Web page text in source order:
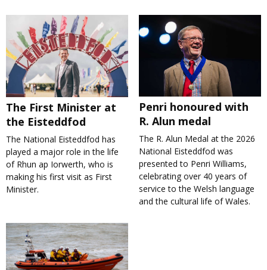
The First Minister at
the Eisteddfod
The National Eisteddfod has
played a major role in the life
of Rhun ap Iorwerth, who is
making his first visit as First
Minister.
Penri honoured with
R. Alun medal
The R. Alun Medal at the 2026
National Eisteddfod was
presented to Penri Williams,
celebrating over 40 years of
service to the Welsh language
and the cultural life of Wales.